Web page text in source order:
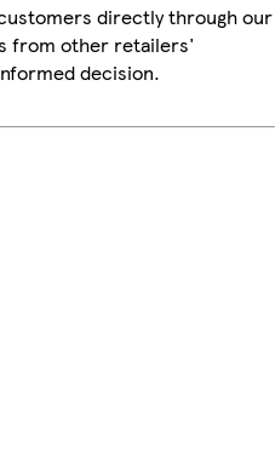
directly through our
from other retailers'
decision.